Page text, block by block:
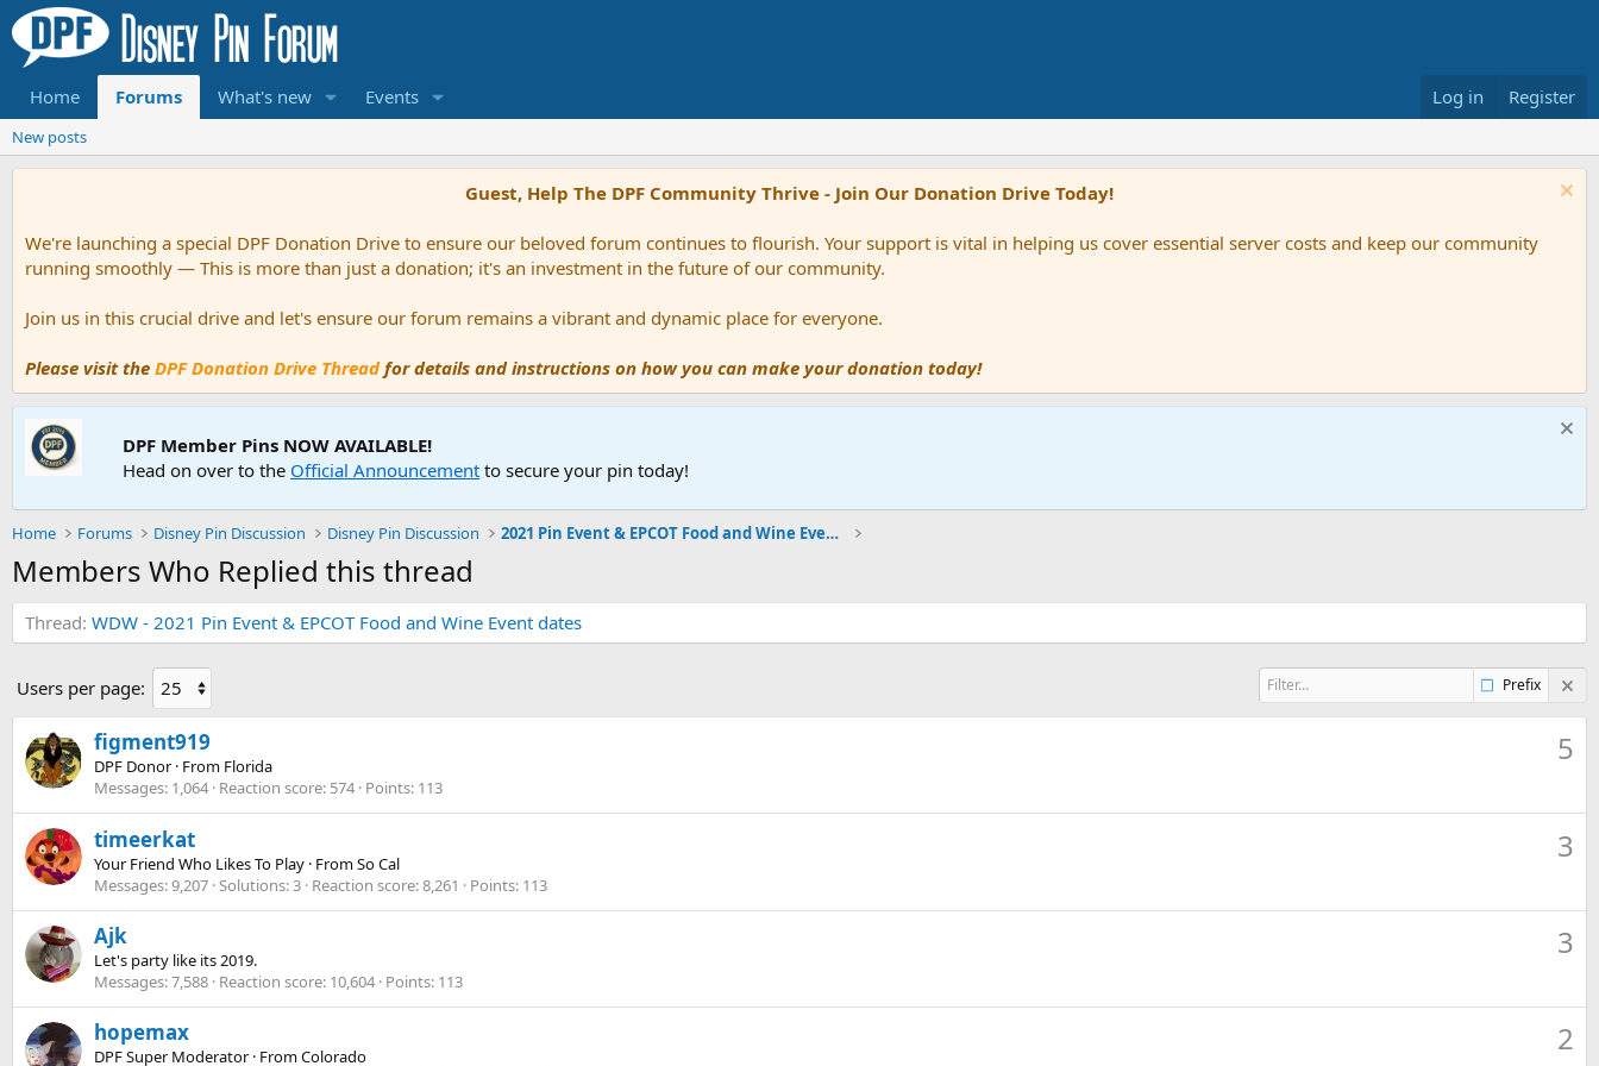
Home Forums What's new Events Log in Register
New posts
Guest, Help The DPF Community Thrive - Join Our Donation Drive Today!
We're launching a special DPF Donation Drive to ensure our beloved forum continues to flourish. Your support is vital in helping us cover essential server costs and keep our community
running smoothly — This is more than just a donation; it's an investment in the future of our community.
Join us in this crucial drive and let's ensure our forum remains a vibrant and dynamic place for everyone.
Please visit the DPF Donation Drive Threadfor details and instructions on how you can make your donation today!
DPF Member Pins NOW AVAILABLE!
Head on over to the Official Announcement to secure your pin today!
Home Forums Disney Pin Discussion Disney Pin Discussion 2021 Pin Event & EPCOT Food and Wine Event dates
Members Who Replied this thread
Thread WDW - 2021 Pin Event & EPCOT Food and Wine Event dates
Users per page: Prefix
5
figment919
DPF Donor · From Florida
Messages 1,064 Reaction score 574 Points 113
3
timeerkat
Your Friend Who Likes To Play · FromSo Cal
Messages 9,207 Solutions 3 Reaction score 8,261 Points 113
3
Ajk
Let's party like its 2019.
Messages 7,588 Reaction score 10,604 Points 113
2
hopemax
DPF Super Moderator · FromColorado